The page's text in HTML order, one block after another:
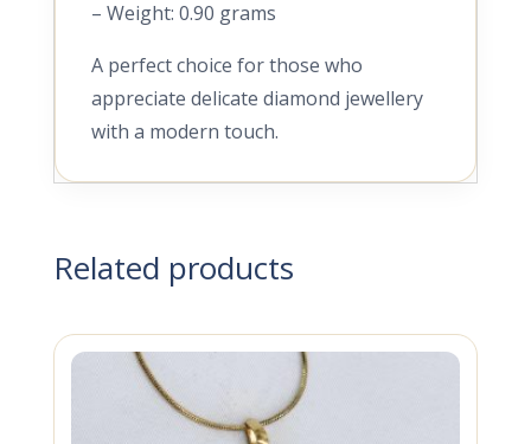
– Weight: 0.90 grams
A perfect choice for those who
appreciate delicate diamond jewellery
with a modern touch.
Related products